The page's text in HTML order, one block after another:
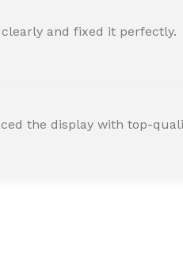
and fixed it perfectly.
the display with top-